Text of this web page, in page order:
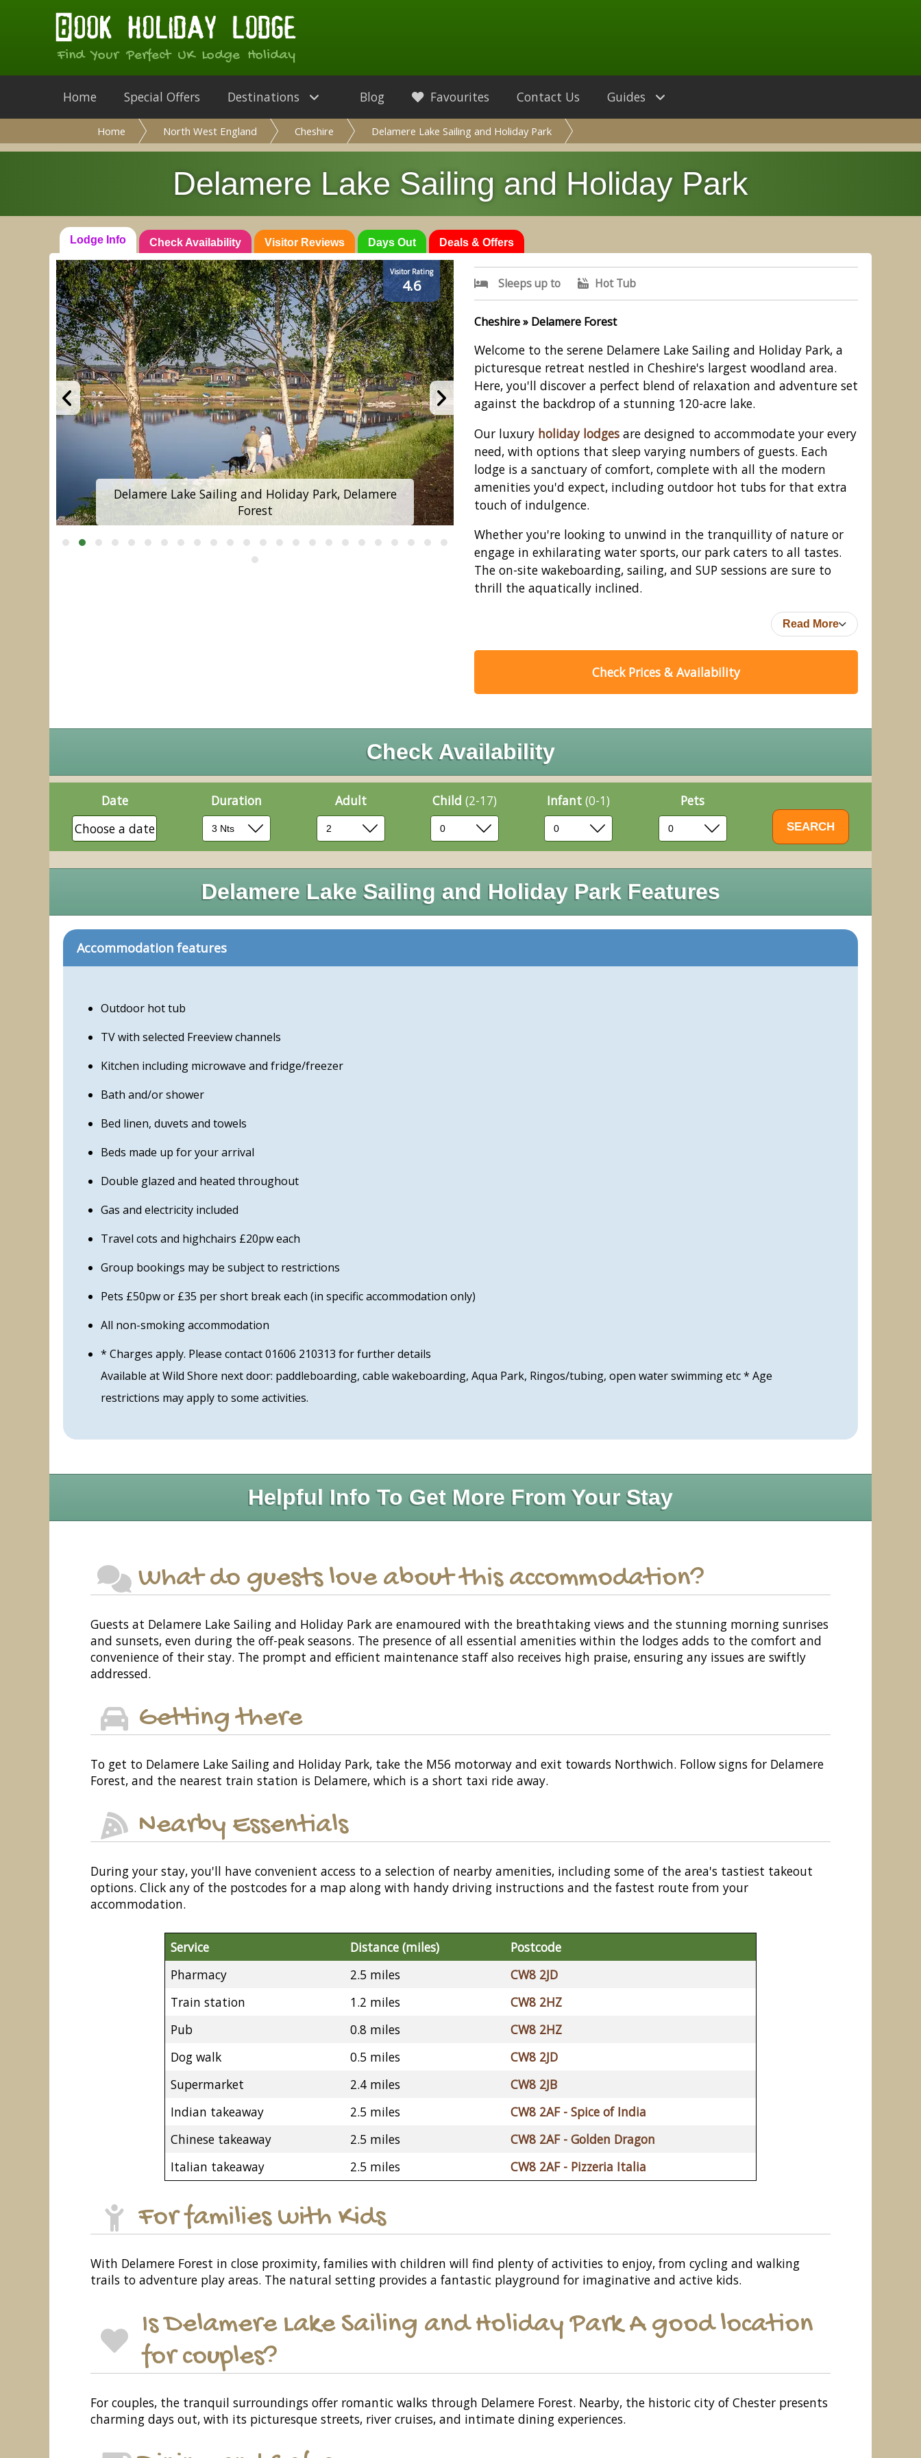
Find Your Perfect UK Lodge Holiday
Home Special Offers Destinations Guides
Blog Favourites Contact Us
Home North West England Cheshire Delamere Lake Sailing and Holiday Park
Delamere Lake Sailing and Holiday Park
Lodge Info Check Availability Visitor Reviews Days Out Deals & Offers
Visitor Rating
4.6
Delamere Lake Sailing and Holiday Park, Delamere
Forest
Delamere Lake Sailing and Holiday Park, Delamere
Sleeps up to Hot Tub
Cheshire » Delamere Forest
Welcome to the serene Delamere Lake Sailing and Holiday Park, a
picturesque retreat nestled in Cheshire's largest woodland area.
Here, you'll discover a perfect blend of relaxation and adventure set
against the backdrop of a stunning 120-acre lake.
Our luxury holiday lodges are designed to accommodate your every
need, with options that sleep varying numbers of guests. Each
lodge is a sanctuary of comfort, complete with all the modern
amenities you'd expect, including outdoor hot tubs for that extra
touch of indulgence.
Whether you're looking to unwind in the tranquillity of nature or
engage in exhilarating water sports, our park caters to all tastes.
The on-site wakeboarding, sailing, and SUP sessions are sure to
thrill the aquatically inclined.
Read More
Check Prices & Availability
Check Availability
Date
Choose a date
Duration Adult Child (2-17) Infant(0-1) Pets
Delamere Lake Sailing and Holiday Park Features
Accommodation features
Outdoor hot tub
TV with selected Freeview channels
Kitchen including microwave and fridge/freezer
Bath and/or shower
Bed linen, duvets and towels
Beds made up for your arrival
Double glazed and heated throughout
Gas and electricity included
Travel cots and highchairs £20pw each
Group bookings may be subject to restrictions
Pets £50pw or £35 per short break each (in specific accommodation only)
All non-smoking accommodation
* Charges apply. Please contact 01606 210313 for further details
Available at Wild Shore next door: paddleboarding, cable wakeboarding, Aqua Park, Ringos/tubing, open water swimming etc * Age
restrictions may apply to some activities.
Helpful Info To Get More From Your Stay
What do guests love about this accommodation?
Guests at Delamere Lake Sailing and Holiday Park are enamoured with the breathtaking views and the stunning morning sunrises
and sunsets, even during the off-peak seasons. The presence of all essential amenities within the lodges adds to the comfort and
convenience of their stay. The prompt and efficient maintenance staff also receives high praise, ensuring any issues are swiftly
addressed.
Getting there
To get to Delamere Lake Sailing and Holiday Park, take the M56 motorway and exit towards Northwich. Follow signs for Delamere
Forest, and the nearest train station is Delamere, which is a short taxi ride away.
Nearby Essentials
During your stay, you'll have convenient access to a selection of nearby amenities, including some of the area's tastiest takeout
options. Click any of the postcodes for a map along with handy driving instructions and the fastest route from your
accommodation.
Service Distance (miles)
Postcode
Pharmacy
2.5 miles
CW8 2JD
Train station
1.2 miles
CW8 2HZ
Pub
0.8 miles
CW8 2HZ
Dog walk
0.5 miles
CW8 2JD
Supermarket
2.4 miles
CW8 2JB
Indian takeaway
2.5 miles
CW8 2AF - Spice of India
Chinese takeaway
2.5 miles
CW8 2AF - Golden Dragon
Italian takeaway
2.5 miles CW8 2AF - Pizzeria Italia
For families with Kids
With Delamere Forest in close proximity, families with children will find plenty of activities to enjoy, from cycling and walking
trails to adventure play areas. The natural setting provides a fantastic playground for imaginative and active kids.
Is Delamere Lake Sailing and Holiday Park A good location
for couples?
For couples, the tranquil surroundings offer romantic walks through Delamere Forest. Nearby, the historic city of Chester presents
charming days out, with its picturesque streets, river cruises, and intimate dining experiences.